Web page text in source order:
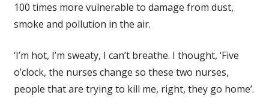
100 times more vulnerable to damage from dust,
smoke and pollution in the air.
‘I’m hot, I’m sweaty, I can’t breathe. I thought, ‘Five
o’clock, the nurses change so these two nurses,
people that are trying to kill me, right, they go home’.